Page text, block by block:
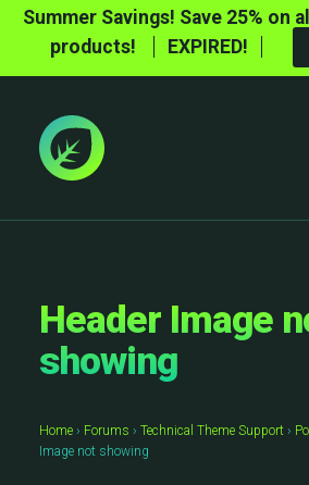
Summer Savings! Save 25% on
products!
EXPIRED!
Header Image
showing
Home › Forums › Technical Theme Support ›
Image not showing